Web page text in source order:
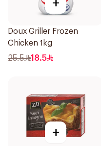
+
Doux Griller Frozen
Chicken 1kg
25.5 18.5
+